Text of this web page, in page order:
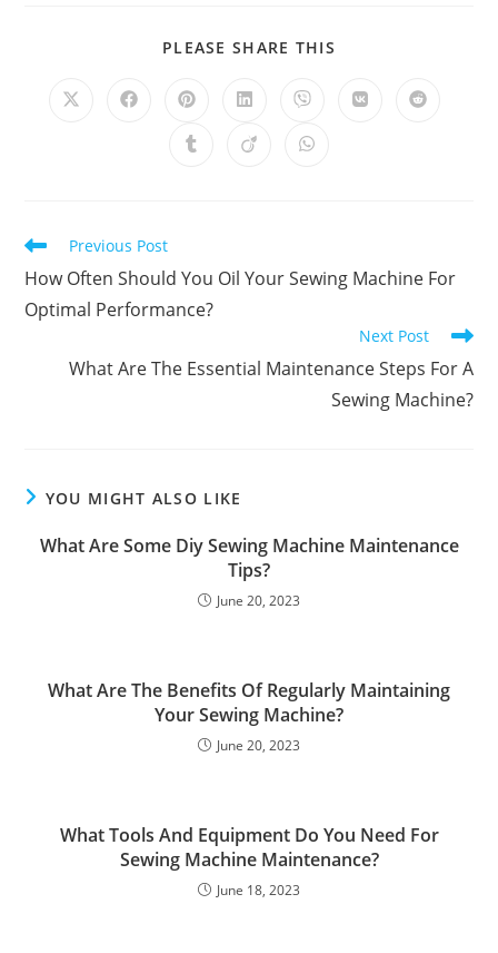
PLEASE SHARE THIS
Opens
Opens Opens
a
new
Opens
a
new
Opens
a
new
Opens Opens
Opens Opens Opens
Read
articles
Previous Post
How Often Should You Oil Your Sewing Machine For
Optimal Performance?
Next Post
What Are The Essential Maintenance Steps For A
Sewing Machine?
YOU MIGHT ALSO LIKE
What Are Some Diy Sewing Machine Maintenance
Tips?
June 20, 2023
What Are The Benefits Of Regularly Maintaining
Your Sewing Machine?
June 20, 2023
What Tools And Equipment Do You Need For
Sewing Machine Maintenance?
June 18, 2023